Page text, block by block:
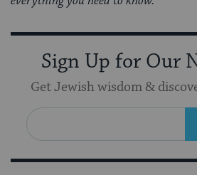
Sign Up for Our
Get Jewish wisdom &